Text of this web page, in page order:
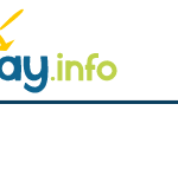
Busca un